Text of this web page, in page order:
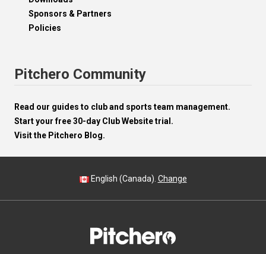
Sponsors & Partners
Policies
Pitchero Community
Read our guides to club and sports team management.
Start your free 30-day Club Website trial.
Visit the Pitchero Blog.
English (Canada). Change